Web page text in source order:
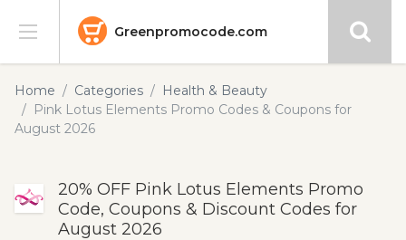
Greenpromocode.com
Stores
Categories
Submit
Home Categories
Health & Beauty
Pink Lotus Elements Promo Codes & Coupons for
August 2026
20% OFF Pink Lotus Elements Promo
Code, Coupons & Discount Codes for
August 2026